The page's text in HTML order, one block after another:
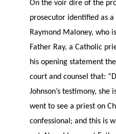
On the voir dire of the
prosecutor identified as a
Raymond Maloney, who
Father Ray, a Catholic
his opening statement
court and counsel that:
Johnson’s testimony,
went to see a priest on
confessional; and this is